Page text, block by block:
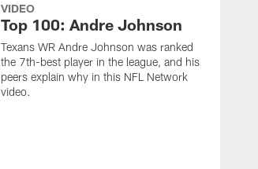
VIDEO
Top 100: Andre Johnson
Texans WR Andre Johnson was ranked
the 7th-best player in the league, and his
peers explain why in this NFL Network
video.